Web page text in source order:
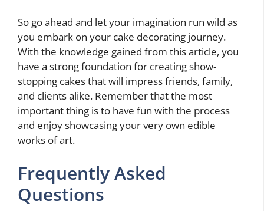
So go ahead and let your imagination run wild as
you embark on your cake decorating journey.
With the knowledge gained from this article, you
have a strong foundation for creating show-
stopping cakes that will impress friends, family,
and clients alike. Remember that the most
important thing is to have fun with the process
and enjoy showcasing your very own edible
works of art.
Frequently Asked
Questions